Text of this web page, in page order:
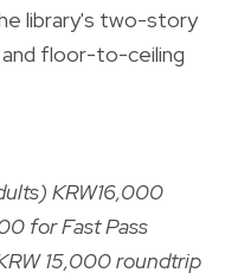
library's two-story
floor-to-ceiling
KRW16,000
for Fast Pass
15,000 roundtrip